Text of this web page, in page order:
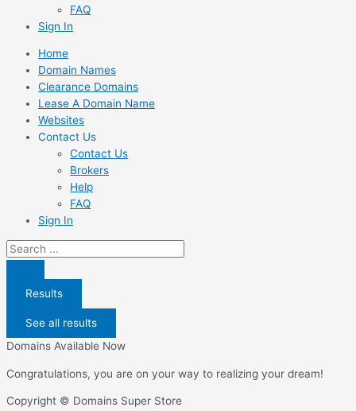
FAQ
Sign In
Home
Domain Names
Clearance Domains
Lease A Domain Name
Websites
Contact Us
Contact Us
Brokers
Help
FAQ
Sign In
Search
...
Results
See all results
Domains Available Now
Congratulations, you are on your way to realizing your dream!
Copyright © Domains Super Store